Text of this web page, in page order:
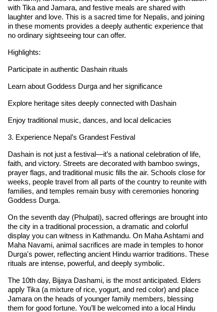
with Tika and Jamara, and festive meals are shared with
laughter and love. This is a sacred time for Nepalis, and joining
in these moments provides a deeply authentic experience that
no ordinary sightseeing tour can offer.
Highlights:
Participate in authentic Dashain rituals
Learn about Goddess Durga and her significance
Explore heritage sites deeply connected with Dashain
Enjoy traditional music, dances, and local delicacies
3. Experience Nepal’s Grandest Festival
Dashain is not just a festival—it’s a national celebration of life,
faith, and victory. Streets are decorated with bamboo swings,
prayer flags, and traditional music fills the air. Schools close for
weeks, people travel from all parts of the country to reunite with
families, and temples remain busy with ceremonies honoring
Goddess Durga.
On the seventh day (Phulpati), sacred offerings are brought into
the city in a traditional procession, a dramatic and colorful
display you can witness in Kathmandu. On Maha Ashtami and
Maha Navami, animal sacrifices are made in temples to honor
Durga's power, reflecting ancient Hindu warrior traditions. These
rituals are intense, powerful, and deeply symbolic.
The 10th day, Bijaya Dashami, is the most anticipated. Elders
apply Tika (a mixture of rice, yogurt, and red color) and place
Jamara on the heads of younger family members, blessing
them for good fortune. You’ll be welcomed into a local Hindu